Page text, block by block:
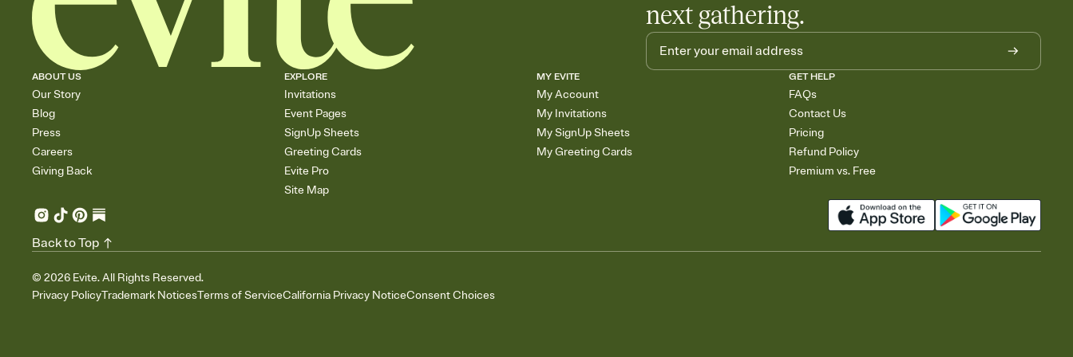
next gathering.
ABOUT US
Our Story
Blog
Press
Careers
Giving Back
EXPLORE
Invitations
Event Pages
SignUp Sheets
Greeting Cards
Evite Pro
Site Map
MY EVITE
My Account
My Invitations
My SignUp Sheets
My Greeting Cards
GET HELP
FAQs
Contact Us
Pricing
Refund Policy
Premium vs. Free
© 2026 Evite. All Rights Reserved.
Privacy PolicyTrademark NoticesTerms of ServiceCalifornia Privacy NoticeConsent Choices
Back to Top